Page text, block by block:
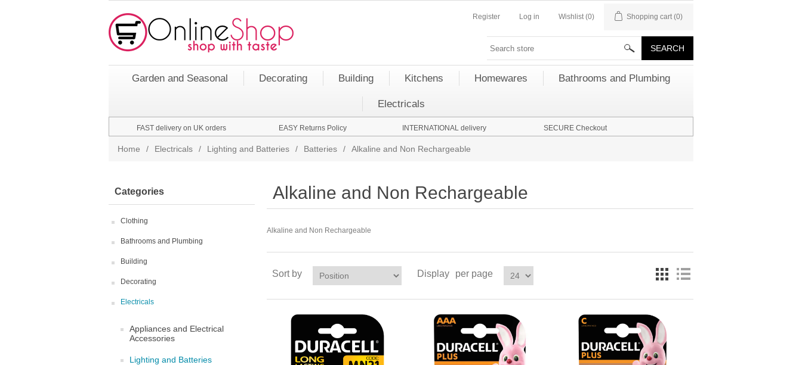
Register Log in Wishlist (0) Shopping cart (0)
Garden and Seasonal Decorating Building Kitchens Homewares Bathrooms and Plumbing
Electricals
FAST delivery on UK orders EASY Returns Policy INTERNATIONAL delivery SECURE Checkout
Home / Electricals / Lighting and Batteries / Batteries / Alkaline and Non Rechargeable
Categories
Clothing
Bathrooms and Plumbing
Building
Decorating
Electricals
Appliances and Electrical
Accessories
Lighting and Batteries
Alkaline and Non Rechargeable
Alkaline and Non Rechargeable
Sort by Display per page